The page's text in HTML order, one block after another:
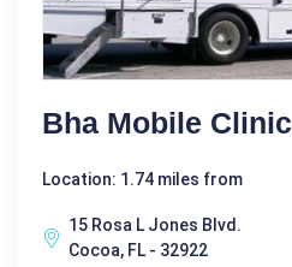
Bha Mobile Clinic
Location: 1.74 miles from
15 Rosa L Jones Blvd.
Cocoa, FL - 32922